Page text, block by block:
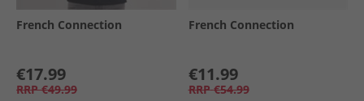
French Connection
€17.99
RRP €49.99
French Connection
€11.99
RRP €54.99